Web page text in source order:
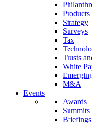
Products
Strategy
Surveys
Tax
Trusts
White
M&A
Events
Awards
Summits
Briefings